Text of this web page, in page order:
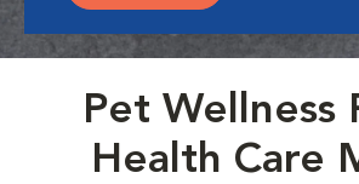
Pet Wellness
Health Care